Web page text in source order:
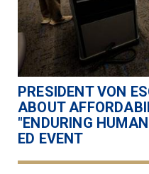
PRESIDENT VON
ABOUT
"ENDURING
ED EVENT